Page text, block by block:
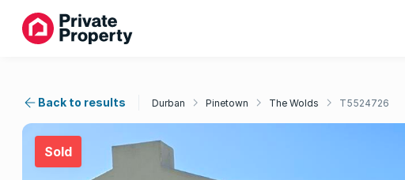
Back to results Durban Pinetown The Wolds T5524726
Sold